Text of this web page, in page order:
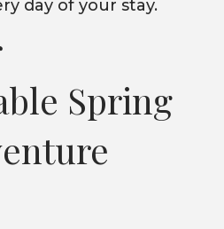
day of your stay.
Spring